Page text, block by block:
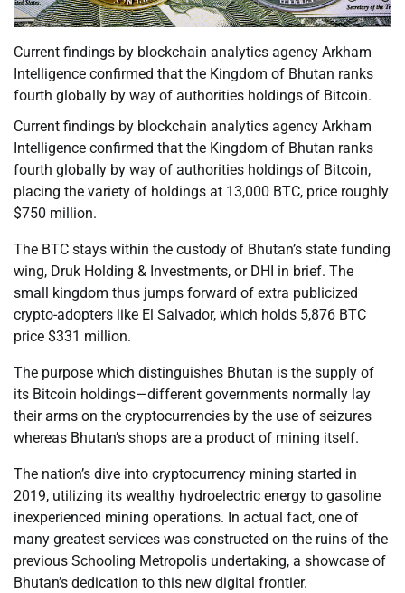
Current findings by blockchain analytics agency Arkham
Intelligence confirmed that the Kingdom of Bhutan ranks
fourth globally by way of authorities holdings of Bitcoin.
Current findings by blockchain analytics agency Arkham
Intelligence confirmed that the Kingdom of Bhutan ranks
fourth globally by way of authorities holdings of Bitcoin,
placing the variety of holdings at 13,000 BTC, price roughly
$750 million.
The BTC stays within the custody of Bhutan’s state funding
wing, Druk Holding & Investments, or DHI in brief. The
small kingdom thus jumps forward of extra publicized
crypto-adopters like El Salvador, which holds 5,876 BTC
price $331 million.
The purpose which distinguishes Bhutan is the supply of
its Bitcoin holdings—different governments normally lay
their arms on the cryptocurrencies by the use of seizures
whereas Bhutan’s shops are a product of mining itself.
The nation’s dive into cryptocurrency mining started in
2019, utilizing its wealthy hydroelectric energy to gasoline
inexperienced mining operations. In actual fact, one of
many greatest services was constructed on the ruins of the
previous Schooling Metropolis undertaking, a showcase of
Bhutan’s dedication to this new digital frontier.